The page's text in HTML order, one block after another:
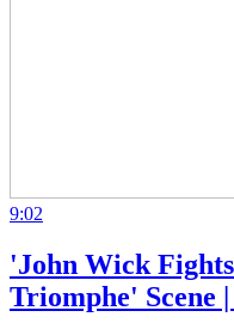
9:02
'John Wick
Triomphe' Scene